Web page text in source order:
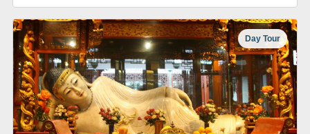
Day Tour